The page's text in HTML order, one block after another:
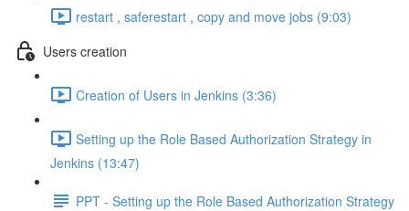
restart , saferestart , copy and move jobs (9:03)
Users creation
Creation of Users in Jenkins (3:36)
Setting up the Role Based Authorization Strategy in
Jenkins (13:47)
PPT - Setting up the Role Based Authorization Strategy